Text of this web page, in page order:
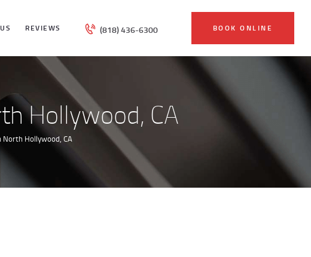
REVIEWS (818) 436-6300 BOOK ONLINE
Hollywood, CA
North Hollywood, CA